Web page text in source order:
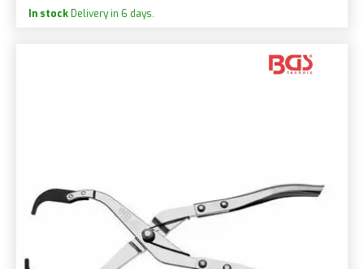
In stock Delivery in 6 days.